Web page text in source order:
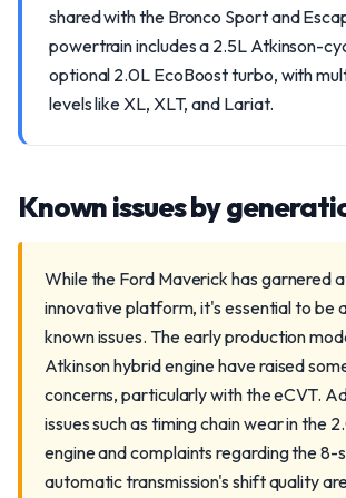
shared with the Bronco Sport and
powertrain includes a 2.5L Atkinson-
optional 2.0L EcoBoost turbo, with
levels like XL, XLT, and Lariat.
Known issues by
While the Ford Maverick has garnered
innovative platform, it's essential to be
known issues. The early production
Atkinson hybrid engine have raised
concerns, particularly with the eCVT.
issues such as timing chain wear in the
engine and complaints regarding the 8-
automatic transmission's shift quality